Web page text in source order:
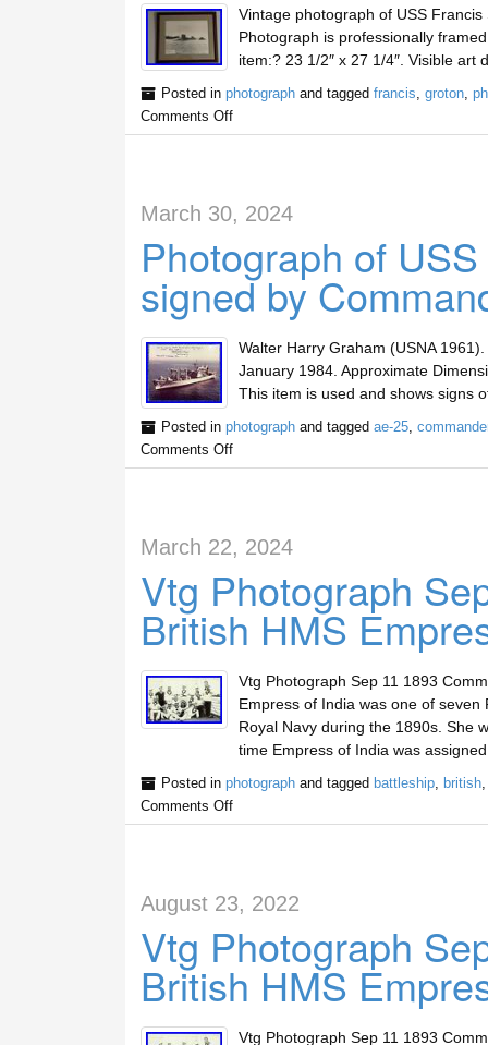
Vintage photograph of USS
Photograph is professionally
item:? 23 1/2″ x 27 1/4″. Visible art
Posted in photographand tagged francis groton,
Comments Off
March 30, 2024
Photograph of
signed by
Walter Harry Graham (USNA
January 1984. Approximate
This item is used and shows signs
Posted in photographand tagged ae-25,
Comments Off
March 22, 2024
Vtg Photograph
British HMS
Vtg Photograph Sep 11 1893
Empress of India was one of
Royal Navy during the 1890s. She
time Empress of India was
Posted in photographand tagged battleship, british
Comments Off
August 23, 2022
Vtg Photograph
British HMS
Vtg Photograph Sep 11 1893